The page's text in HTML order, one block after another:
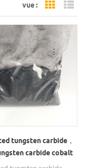
vue : Grid
tungsten carbide，
carbide cobalt